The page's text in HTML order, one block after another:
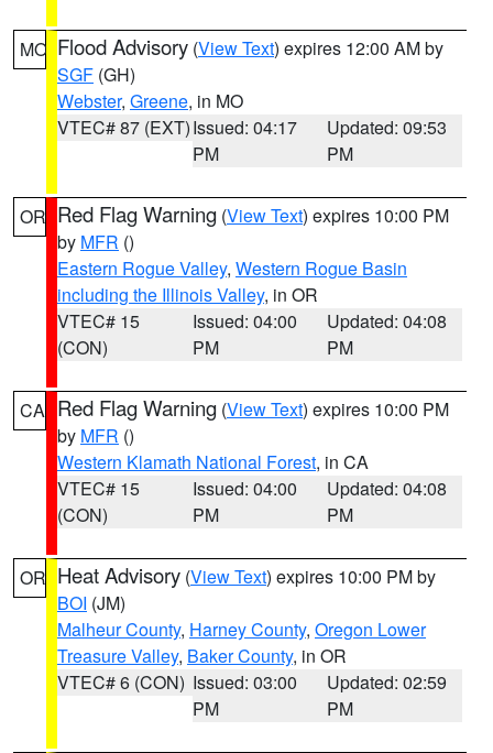
MO Flood Advisory (View Text) expires 12:00 AM by
SGF (GH)
Webster, Greene, in MO
VTEC# 87 (EXT)Issued: 04:17
PM
Updated: 09:53
PM
OR Red Flag Warning (View Text) expires 10:00 PM
by MFR ()
Eastern Rogue Valley, Western Rogue Basin
including the Illinois Valley, in OR
VTEC# 15
(CON)
Issued: 04:00
PM
Updated: 04:08
PM
CA Red Flag Warning (View Text) expires 10:00 PM
by MFR ()
Western Klamath National Forest, in CA
VTEC# 15
(CON)
Issued: 04:00
PM
Updated: 04:08
PM
OR Heat Advisory (View Text) expires 10:00 PM by
BOI (JM)
Malheur County, Harney County, Oregon Lower
Treasure Valley, Baker County, in OR
VTEC# 6 (CON) Issued: 03:00
PM
Updated: 02:59
PM